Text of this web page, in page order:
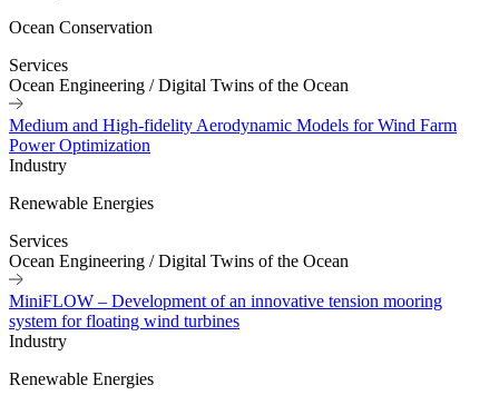
Ocean Conservation
Services
Ocean Engineering /Digital Twins of the Ocean
Medium and High-fidelity Aerodynamic Models for Wind Farm
Power Optimization
Industry
Renewable Energies
Services
Ocean Engineering /Digital Twins of the Ocean
MiniFLOW – Development of an innovative tension mooring
system for floating wind turbines
Industry
Renewable Energies